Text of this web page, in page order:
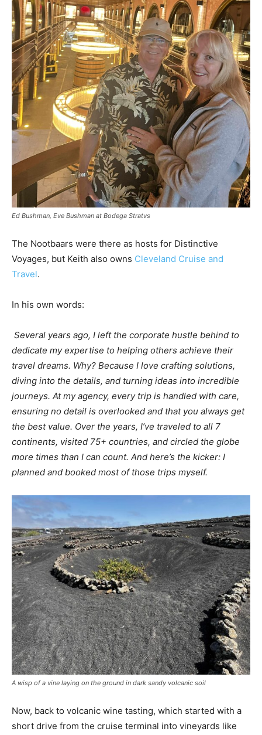
Ed Bushman, Eve Bushman at Bodega Stratvs
The Nootbaars were there as hosts for Distinctive
Voyages, but Keith also owns Cleveland Cruise and
Travel.
In his own words:
Several years ago, I left the corporate hustle behind to
dedicate my expertise to helping others achieve their
travel dreams. Why? Because I love crafting solutions,
diving into the details, and turning ideas into incredible
journeys. At my agency, every trip is handled with care,
ensuring no detail is overlooked and that you always get
the best value. Over the years, I’ve traveled to all 7
continents, visited 75+ countries, and circled the globe
more times than I can count. And here’s the kicker: I
planned and booked most of those trips myself.
A wisp of a vine laying on the ground in dark sandy volcanic soil
Now, back to volcanic wine tasting, which started with a
short drive from the cruise terminal into vineyards like